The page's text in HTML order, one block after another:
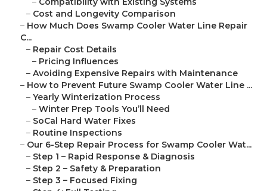
– Cost and Longevity Comparison
– How Much Does Swamp Cooler Water Line Repair
C...
– Repair Cost Details
– Pricing Influences
– Avoiding Expensive Repairs with Maintenance
– How to Prevent Future Swamp Cooler Water Line ...
– Yearly Winterization Process
– Winter Prep Tools You’ll Need
– SoCal Hard Water Fixes
– Routine Inspections
– Our 6-Step Repair Process for Swamp Cooler Wat...
– Step 1 – Rapid Response & Diagnosis
– Step 2 – Safety & Preparation
– Step 3 – Focused Fixing